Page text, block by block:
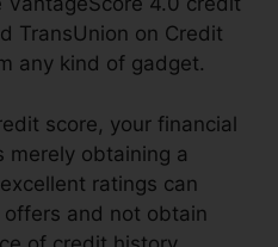
TransUnion on Credit
any kind of gadget.
score, your financial
merely obtaining a
ratings can
and not obtain